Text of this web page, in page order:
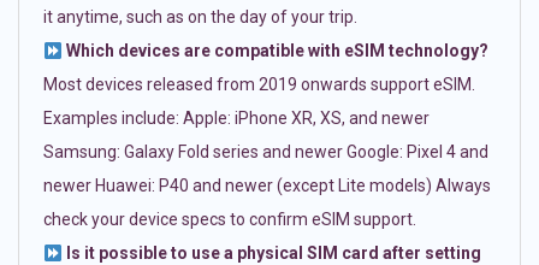
it anytime, such as on the day of your trip.
Which devices are compatible with eSIM technology?
Most devices released from 2019 onwards support eSIM.
Examples include: Apple: iPhone XR, XS, and newer
Samsung: Galaxy Fold series and newer Google: Pixel 4 and
newer Huawei: P40 and newer (except Lite models) Always
check your device specs to confirm eSIM support.
Is it possible to use a physical SIM card after setting